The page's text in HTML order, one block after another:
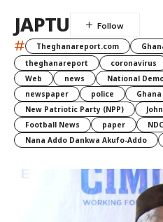
JAPTU
# Theghanareport.com
theghanareport
coronavirus
Web
news
National
newspaper
police
New Patriotic Party (NPP)
Football News
paper
NDC
Nana Addo Dankwa Akufo-Addo